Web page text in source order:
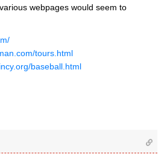
webpages would seem to
tours.html
baseball.html